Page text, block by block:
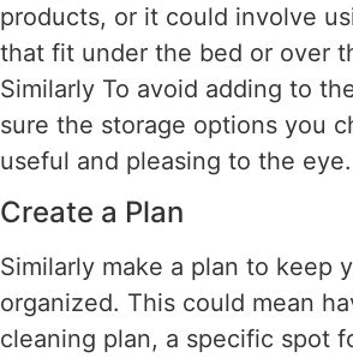
products, or it could involve
that fit under the bed or over
Similarly To avoid adding to
sure the storage options you
useful and pleasing to the eye.
Create a Plan
Similarly make a plan to keep
organized. This could mean
cleaning plan, a specific spot